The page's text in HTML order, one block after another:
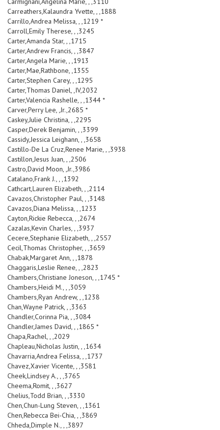
Carreathers,Kalaundra Yvette, , ,1888
Carrillo,Andrea Melissa, , ,1219 *
Carroll,Emily Therese, , ,3245
Carter,Amanda Star, , ,1715
Carter,Andrew Francis, , ,3847
Carter,Angela Marie, , ,1913
Carter,Mae,Rathbone, ,1355
Carter,Stephen Carey, , ,1295
Carter,Thomas Daniel, ,IV,2032
Carter,Valencia Rashelle, , ,1344 *
Carver,Perry Lee, ,Jr.,2685 *
Caskey,Julie Christina, , ,2295
Casper,Derek Benjamin, , ,3399
Cassidy,Jessica Leighann, , ,3658
Castillo-De La Cruz,Renee Marie, , ,3938
Castillon,Jesus Juan, , ,2506
Castro,David Moon, ,Jr.,3986
Catalano,Frank J., , ,1392
Cathcart,Lauren Elizabeth, , ,2114
Cavazos,Christopher Paul, , ,3148
Cavazos,Diana Melissa, , ,1233
Cayton,Rickie Rebecca, , ,2674
Cazalas,Kevin Charles, , ,3937
Cecere,Stephanie Elizabeth, , ,2557
Cecil,Thomas Christopher, , ,3659
Chabak,Margaret Ann, , ,1878
Chaggaris,Leslie Renee, , ,2823
Chambers,Christiane Joneson, , ,1745 *
Chambers,Heidi M., , ,3059
Chambers,Ryan Andrew, , ,1238
Chan,Wayne Patrick, , ,3363
Chandler,Corinna Pia, , ,3084
Chandler,James David, , ,1865 *
Chapa,Rachel, , ,2029
Chapleau,Nicholas Justin, , ,1634
Chavarria,Andrea Felissa, , ,1737
Chavez,Xavier Vicente, , ,3581
Cheek,Lindsey A., , ,3765
Cheema,Romit, , ,3627
Chelius,Todd Brian, , ,3330
Chen,Chun-Lung Steven, , ,1361
Chen,Rebecca Bei-Chia, , ,3869
Chheda,Dimple N., , ,3897